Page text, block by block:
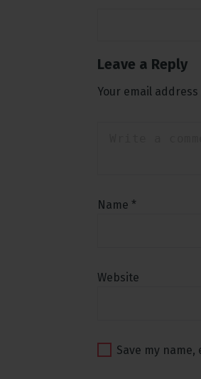
Leave a Reply
Your email
Name *
Website
Save my